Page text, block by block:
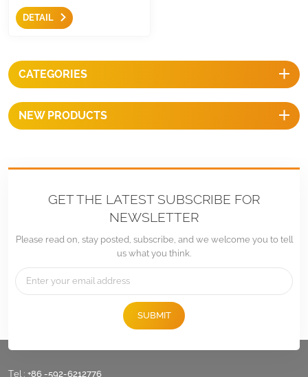
40x40mm, mill finish, silver or
black anodized, the length is
European countries. Suitable
of most of sliding nut, simple
and easy.
DETAIL
CATEGORIES
NEW PRODUCTS
GET THE LATEST SUBSCRIBE FOR
NEWSLETTER
Please read on, stay posted, subscribe, and we welcome you to tell
us what you think.
SUBMIT
Tel : +86 -592-6212776